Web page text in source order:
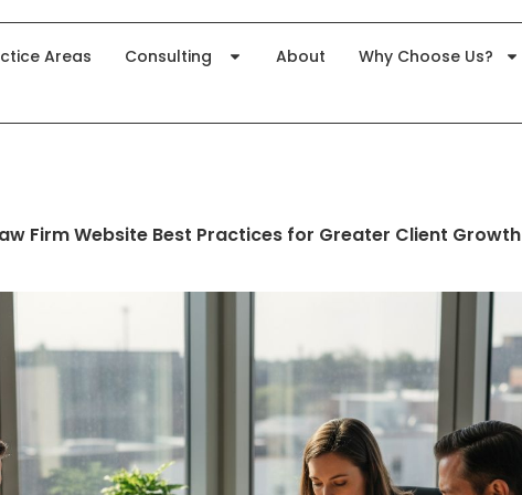
Areas Consulting About Why Choose Us?
Firm Website Best Practices for Greater Client Growth